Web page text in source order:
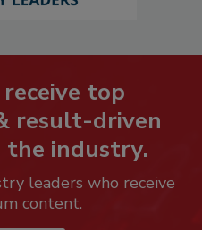
top
result-driven
the industry.
leaders who receive
content.